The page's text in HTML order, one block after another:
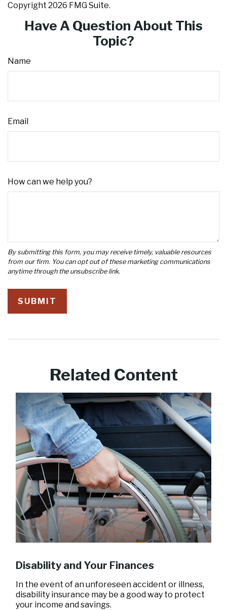
Copyright 2026 FMG Suite.
Have A Question About This
Topic?
Name
Email
How can we help you?
Related Content
Disability and Your Finances
In the event of an unforeseen accident or illness,
disability insurance may be a good way to protect
your income and savings.